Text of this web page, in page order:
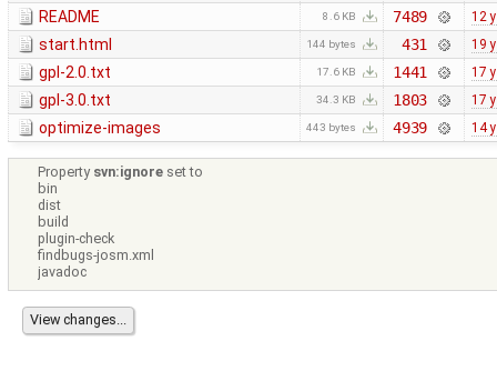
README 8.6 KB 7489 12
start.html 144 bytes 431 19
gpl-2.0.txt 17.6 KB 1441 17
gpl-3.0.txt 34.3 KB 1803 17
optimize-images 443 bytes 4939 14
Property svn:ignore set to
bin
dist
build
plugin-check
findbugs-josm.xml
javadoc